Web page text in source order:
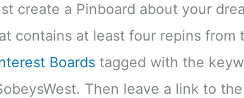
create a Pinboard about your
contains at least four repins from
Boards tagged with the
Then leave a link to